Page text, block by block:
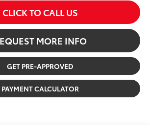
CLICK TO CALL US
MORE INFO
GET PRE-APPROVED
PAYMENT CALCULATOR